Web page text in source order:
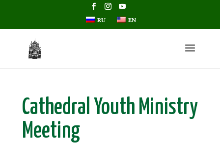
RU EN
Cathedral Youth Ministry
Meeting